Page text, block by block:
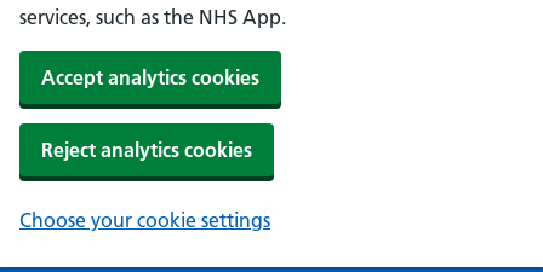
services, such as the NHS App.
Accept analytics cookies
Reject analytics cookies
Choose your cookie settings